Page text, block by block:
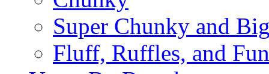
Super Chunky and
Fluff, Ruffles, and